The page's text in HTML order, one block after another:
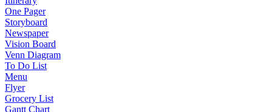
One Pager
Storyboard
Newspaper
Vision Board
Venn Diagram
To Do List
Menu
Flyer
Grocery List
Gantt Chart